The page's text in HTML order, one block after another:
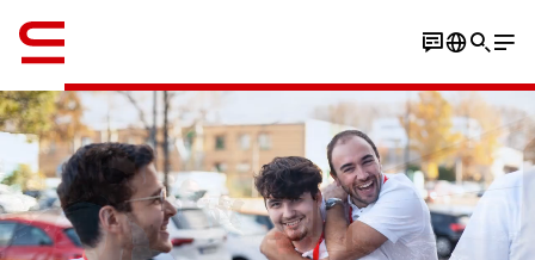
Vacancies